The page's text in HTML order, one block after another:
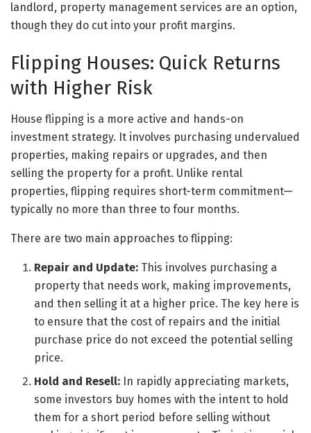
landlord, property management services are an option,
though they do cut into your profit margins.
Flipping Houses: Quick Returns
with Higher Risk
House flipping is a more active and hands-on
investment strategy. It involves purchasing undervalued
properties, making repairs or upgrades, and then
selling the property for a profit. Unlike rental
properties, flipping requires short-term commitment—
typically no more than three to four months.
There are two main approaches to flipping:
Repair and Update: This involves purchasing a
property that needs work, making improvements,
and then selling it at a higher price. The key here is
to ensure that the cost of repairs and the initial
purchase price do not exceed the potential selling
price.
Hold and Resell: In rapidly appreciating markets,
some investors buy homes with the intent to hold
them for a short period before selling without